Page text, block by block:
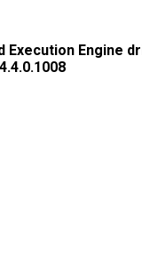
Execution Engine